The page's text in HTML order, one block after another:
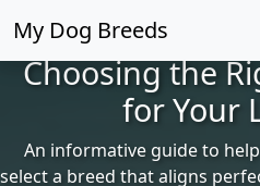
My Dog Breeds
Choosing the
for Your
An informative guide to
select a breed that aligns